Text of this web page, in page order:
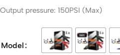
Output pressure: 150PSI (Max)
Model